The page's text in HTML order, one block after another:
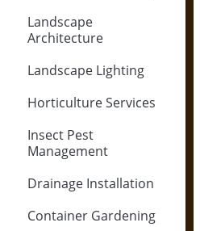
Landscape
Architecture
Landscape Lighting
Horticulture Services
Insect Pest
Management
Drainage Installation
Container Gardening